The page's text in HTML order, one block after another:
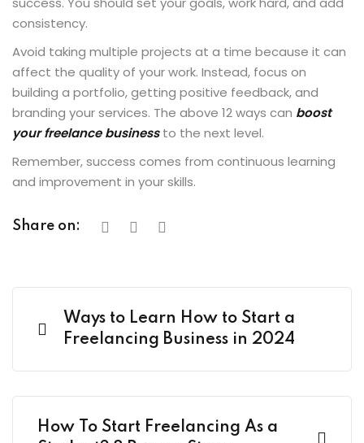
consistency.
Avoid taking multiple projects at a time because it can
affect the quality of your work. Instead, focus on
building a portfolio, getting positive feedback, and
branding your services. The above 12 ways can boost
your freelance businessto the next level.
Remember, success comes from continuous learning
and improvement in your skills.
Share on:
Ways to Learn How to Start a
Freelancing Business in 2024
How To Start Freelancing As a